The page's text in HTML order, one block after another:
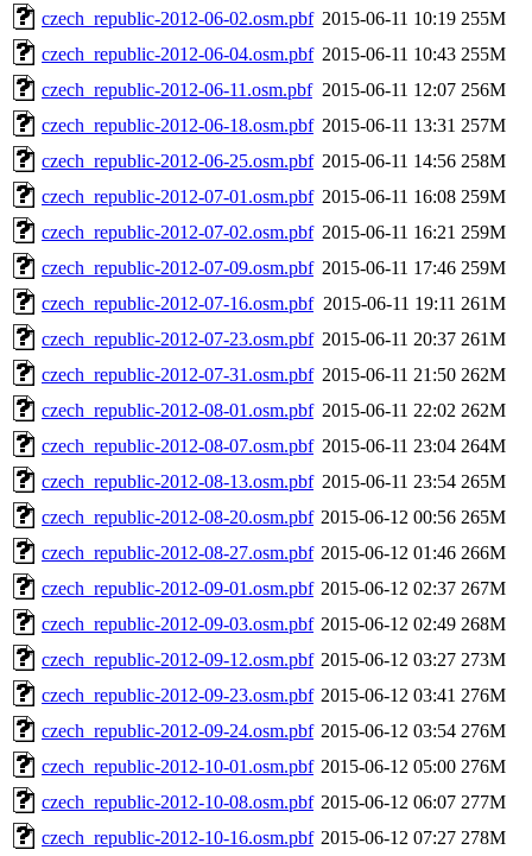
czech_republic-2012-06-02.osm.pbf 2015-06-11 10:19 255M
czech_republic-2012-06-04.osm.pbf 2015-06-11 10:43 255M
czech_republic-2012-06-11.osm.pbf 2015-06-11 12:07 256M
czech_republic-2012-06-18.osm.pbf 2015-06-11 13:31 257M
czech_republic-2012-06-25.osm.pbf 2015-06-11 14:56 258M
czech_republic-2012-07-01.osm.pbf 2015-06-11 16:08 259M
czech_republic-2012-07-02.osm.pbf 2015-06-11 16:21 259M
czech_republic-2012-07-09.osm.pbf 2015-06-11 17:46 259M
czech_republic-2012-07-16.osm.pbf 2015-06-11 19:11 261M
czech_republic-2012-07-23.osm.pbf 2015-06-11 20:37 261M
czech_republic-2012-07-31.osm.pbf 2015-06-11 21:50 262M
czech_republic-2012-08-01.osm.pbf 2015-06-11 22:02 262M
czech_republic-2012-08-07.osm.pbf 2015-06-11 23:04 264M
czech_republic-2012-08-13.osm.pbf 2015-06-11 23:54 265M
czech_republic-2012-08-20.osm.pbf 2015-06-12 00:56 265M
czech_republic-2012-08-27.osm.pbf 2015-06-12 01:46 266M
czech_republic-2012-09-01.osm.pbf 2015-06-12 02:37 267M
czech_republic-2012-09-03.osm.pbf 2015-06-12 02:49 268M
czech_republic-2012-09-12.osm.pbf 2015-06-12 03:27 273M
czech_republic-2012-09-23.osm.pbf 2015-06-12 03:41 276M
czech_republic-2012-09-24.osm.pbf 2015-06-12 03:54 276M
czech_republic-2012-10-01.osm.pbf 2015-06-12 05:00 276M
czech_republic-2012-10-08.osm.pbf 2015-06-12 06:07 277M
czech_republic-2012-10-16.osm.pbf 2015-06-12 07:27 278M